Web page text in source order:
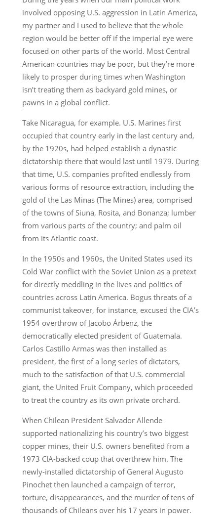
involved opposing U.S. aggression in Latin America,
my partner and I used to believe that the whole
region would be better off if the imperial eye were
focused on other parts of the world. Most Central
American countries may be poor, but they’re more
likely to prosper during times when Washington
isn’t treating them as backyard gold mines, or
pawns in a global conflict.
Take Nicaragua, for example. U.S. Marines first
occupied that country early in the last century and,
by the 1920s, had helped establish a dynastic
dictatorship there that would last until 1979. During
that time, U.S. companies profited endlessly from
various forms of resource extraction, including the
gold of the Las Minas (The Mines) area, comprised
of the towns of Siuna, Rosita, and Bonanza; lumber
from various parts of the country; and palm oil
from its Atlantic coast.
In the 1950s and 1960s, the United States used its
Cold War conflict with the Soviet Union as a pretext
for directly meddling in the lives and politics of
countries across Latin America. Bogus threats of a
communist takeover, for instance, excused the CIA’s
1954 overthrow of Jacobo Árbenz, the
democratically elected president of Guatemala.
Carlos Castillo Armas was then installed as
president, the first of a long series of dictators,
much to the satisfaction of that U.S. commercial
giant, the United Fruit Company, which proceeded
to treat the country as its own private orchard.
When Chilean President Salvador Allende
supported nationalizing his country’s two biggest
copper mines, their U.S. owners benefited from a
1973 CIA-backed coup that overthrew him. The
newly-installed dictatorship of General Augusto
Pinochet then launched a campaign of terror,
torture, disappearances, and the murder of tens of
thousands of Chileans over his 17 years in power.